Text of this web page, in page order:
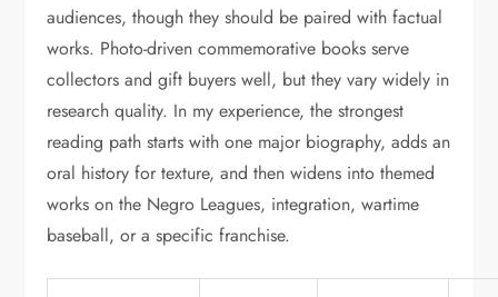
audiences, though they should be paired with factual
works. Photo-driven commemorative books serve
collectors and gift buyers well, but they vary widely in
research quality. In my experience, the strongest
reading path starts with one major biography, adds an
oral history for texture, and then widens into themed
works on the Negro Leagues, integration, wartime
baseball, or a specific franchise.